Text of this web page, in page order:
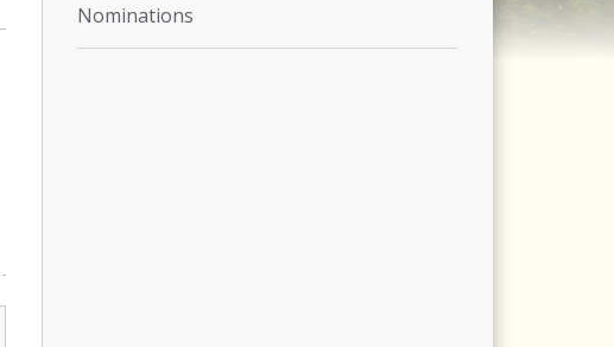
Nominations